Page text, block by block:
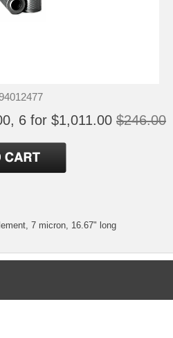
6 for $1,011.00 $246.00
7 micron, 16.67" long